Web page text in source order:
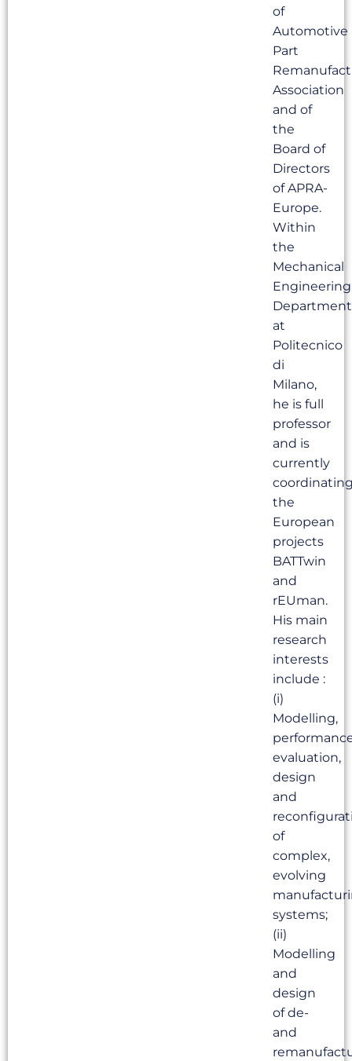
of
Automotive
Part
Association
and of
the
Board of
Directors
of APRA-
Europe.
Within
the
Mechanical
Engineering
Department
at
Politecnico
di
Milano,
he is full
professor
and is
currently
the
European
projects
BATTwin
and
rEUman.
His main
research
interests
include :
(i)
Modelling,
evaluation,
design
and
of
complex,
evolving
systems;
(ii)
Modelling
and
design
of de-
and